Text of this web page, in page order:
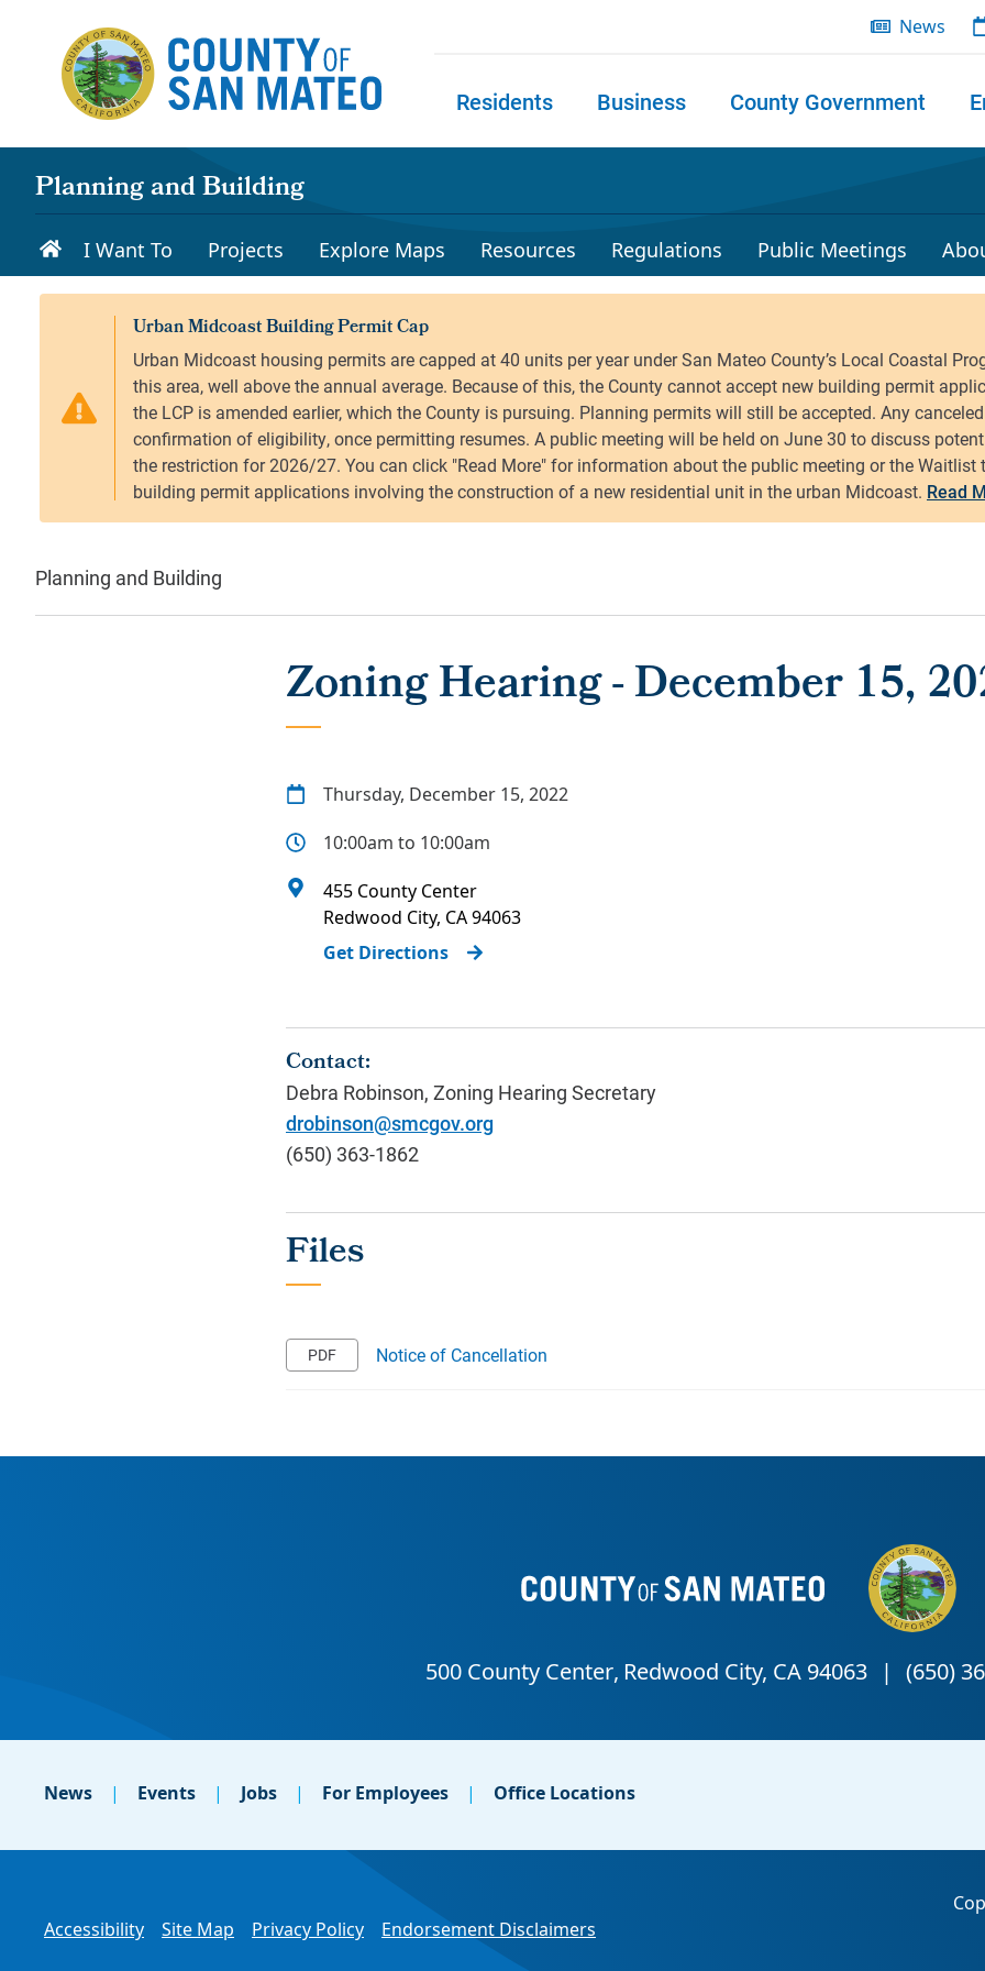
News
Residents Business County Government
Planning and Building
I Want To Projects Explore Maps Resources Regulations Public Meetings
Read
Planning and Building
Zoning Hearing - December 15,
Thursday, December 15, 2022
10:00am to 10:00am
455 County Center
Redwood City, CA94063
Get Directions
Contact:
Debra Robinson, Zoning Hearing Secretary
drobinson@smcgov.org
(650) 363-1862
Notice of Cancellation
News Events Jobs For Employees Office Locations
Accessibility Site Map Privacy Policy Endorsement Disclaimers